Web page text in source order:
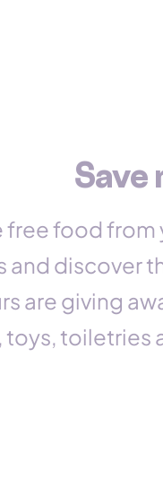
Save
free food from
and discover
are giving
toys, toiletries